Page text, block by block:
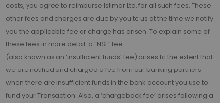
costs, you agree to reimburse Istimar Ltd. for all such fees. These
other fees and charges are due by you to us at the time we notify
you the applicable fee or charge has arisen. To explain some of
these fees in more detail: a “NSF” fee
(also known as an ‘insufficient funds’ fee) arises to the extent that
we are notified and charged a fee from our banking partners
when there are insufficient funds in the bank account you use to
fund your Transaction. Also, a ‘chargeback fee’ arises following a